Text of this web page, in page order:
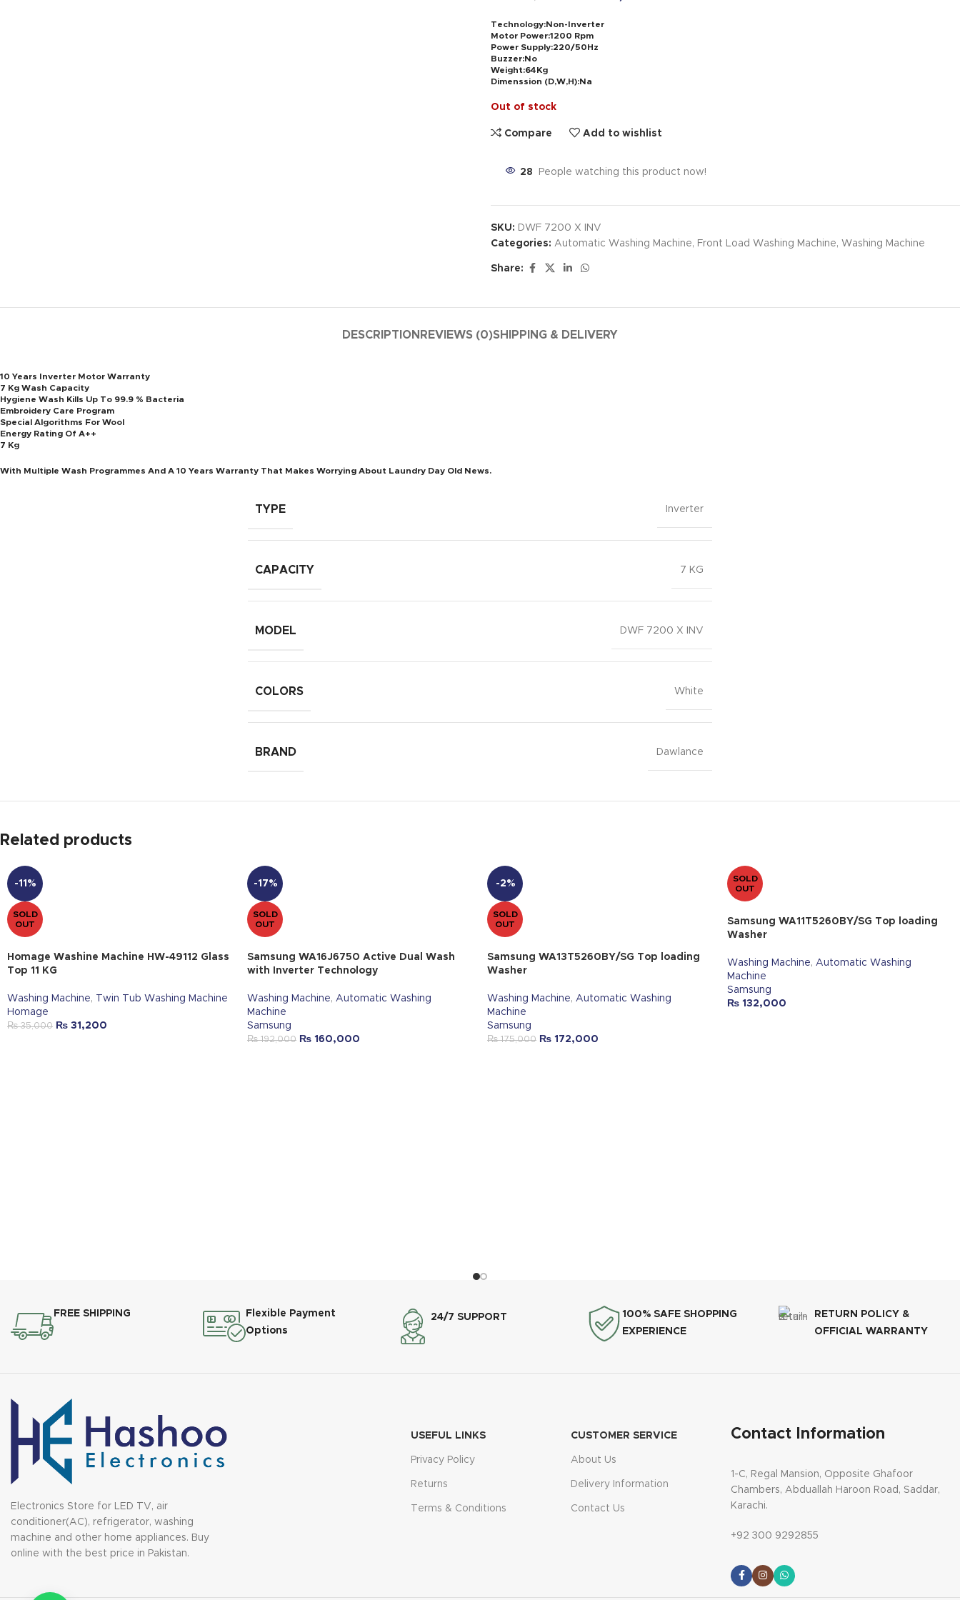
Technology:Non-Inverter
Motor Power:1200 Rpm
Power Supply:220/50Hz
Buzzer:No
Weight:64Kg
Dimenssion (D,W,H):Na
Out of stock
Compare Add to wishlist
28 People watching this product now!
SKU: DWF 7200 X INV
Categories: Automatic Washing Machine, Front Load Washing Machine, Washing Machine
Share:
DESCRIPTION REVIEWS (0)SHIPPING & DELIVERY
10 Years Inverter Motor Warranty
7 Kg Wash Capacity
Hygiene Wash Kills Up To 99.9 % Bacteria
Embroidery Care Program
Special Algorithms For Wool
Energy Rating Of A++
7 Kg
With Multiple Wash Programmes And A 10 Years Warranty That Makes Worrying About Laundry Day Old News.
TYPE Inverter
CAPACITY 7 KG
MODEL DWF 7200 X INV
COLORS White
BRAND Dawlance
Related products
-11%
SOLD
OUT
Homage Washine Machine HW-49112 Glass
Top 11 KG
Washing Machine,
Twin Tub Washing Machine
Homage
₨35,000 ₨ 31,200
-17%
SOLD
OUT
Samsung WA16J6750 Active Dual Wash
with Inverter Technology
Washing Machine, Automatic Washing
Machine
Samsung
₨192,000 ₨ 160,000
-2%
SOLD
OUT
Samsung WA13T5260BY/SG Top loading
Washer
Washing Machine, Automatic Washing
Machine
Samsung
₨175,000 ₨ 172,000
SOLD
OUT
Samsung WA11T5260BY/SG Top loading
Washer
Washing Machine, Automatic Washing
Machine
Samsung
₨ 132,000
FREE SHIPPING
Flexible Payment
Options
24/7 SUPPORT
100% SAFE SHOPPING
EXPERIENCE
RETURN POLICY &
OFFICIAL WARRANTY
Electronics Store for LED TV, air
conditioner(AC), refrigerator, washing
machine and other home appliances. Buy
online with the best price in Pakistan.
USEFUL LINKS
Privacy Policy
Returns
Terms & Conditions
CUSTOMER SERVICE
About Us
Delivery Information
Contact Us
Contact Information
1-C, Regal Mansion, Opposite Ghafoor
Chambers, Abduallah Haroon Road, Saddar,
Karachi.
+92 300 9292855